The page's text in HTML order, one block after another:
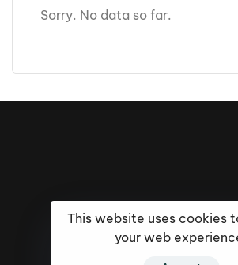
Sorry. No data so far.
This website uses cookies
your web